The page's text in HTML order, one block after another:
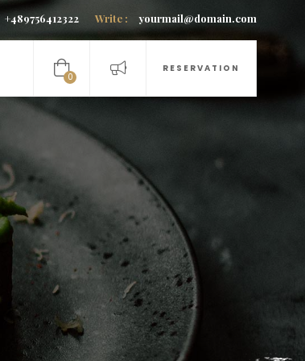
+489756412322 Write : yourmail@domain.com
RESERVATION
0